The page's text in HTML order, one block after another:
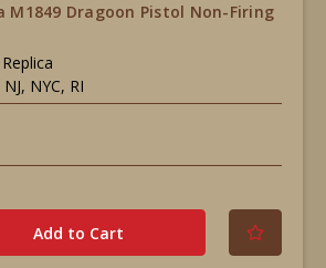
M1849 Dragoon Pistol Non-Firing
NJ, NYC, RI